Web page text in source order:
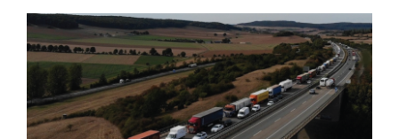
Training
Services
View
Larger
Image